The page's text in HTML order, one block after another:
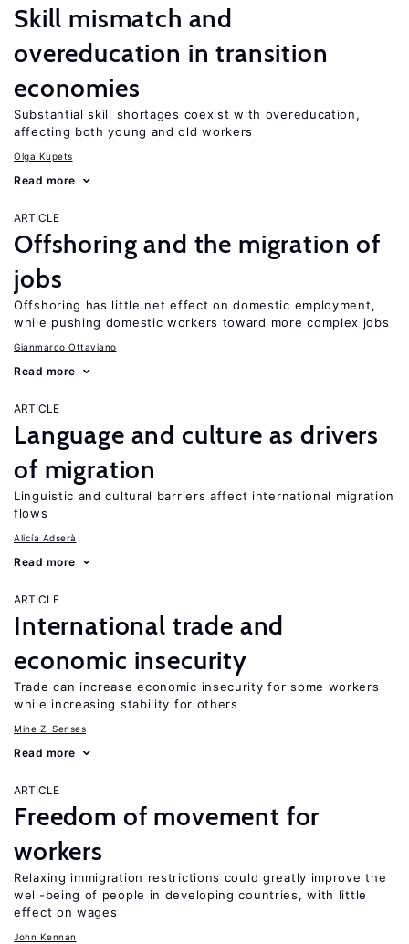
Skill mismatch and
overeducation in transition
economies
Substantial skill shortages coexist with overeducation,
affecting both young and old workers
Olga Kupets
Read more
ARTICLE
Offshoring and the migration of
jobs
Offshoring has little net effect on domestic employment,
while pushing domestic workers toward more complex jobs
Gianmarco Ottaviano
Read more
ARTICLE
Language and culture as drivers
of migration
Linguistic and cultural barriers affect international migration
flows
Alicía Adserà
Read more
ARTICLE
International trade and
economic insecurity
Trade can increase economic insecurity for some workers
while increasing stability for others
Mine Z. Senses
Read more
ARTICLE
Freedom of movement for
workers
Relaxing immigration restrictions could greatly improve the
well-being of people in developing countries, with little
effect on wages
John Kennan